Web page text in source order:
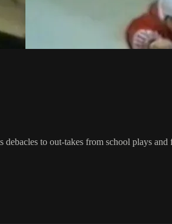
to out-takes from school plays and